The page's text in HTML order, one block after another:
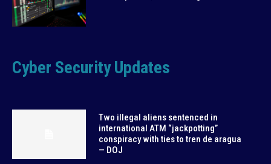
Cyber Security Updates
Two illegal aliens sentenced in
international ATM “jackpotting”
conspiracy with ties to tren de aragua
— DOJ